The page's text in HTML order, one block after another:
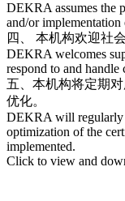
DEKRA assumes the
and/or
四、 本机构欢迎社
DEKRA welcomes
respond to and handle
五、本机构将定期
优化。
DEKRA will regularly
optimization of the
implemented.
Click to view and